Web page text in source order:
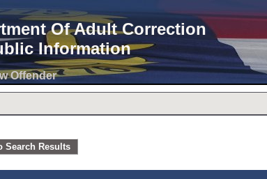
Of Adult Correction
Information
Offender
Search Results